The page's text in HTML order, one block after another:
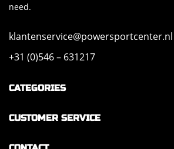
need.
klantenservice@powersportcenter.nl
+31 (0)546 – 631217
CATEGORIES
CUSTOMER SERVICE